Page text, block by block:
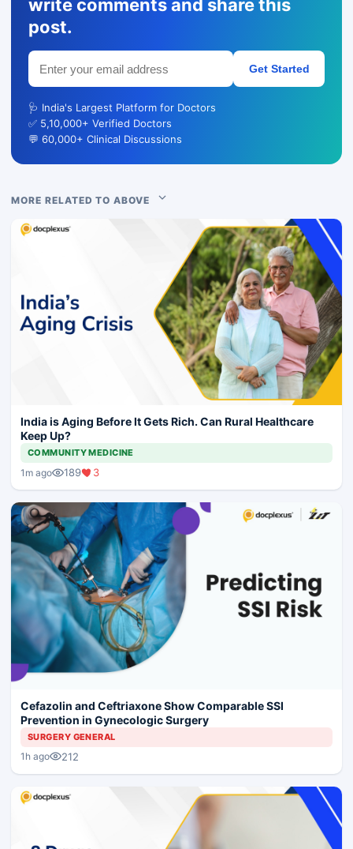
write comments and share this
post.
Get Started
🩺 India's Largest Platform for Doctors
✅ 5,10,000+ Verified Doctors
💬 60,000+ Clinical Discussions
MORE RELATED TO ABOVE
India is Aging Before It Gets Rich. Can Rural Healthcare
Keep Up?
COMMUNITY MEDICINE
1m ago 189 3
Cefazolin and Ceftriaxone Show Comparable SSI
Prevention in Gynecologic Surgery
SURGERY GENERAL
1h ago 212